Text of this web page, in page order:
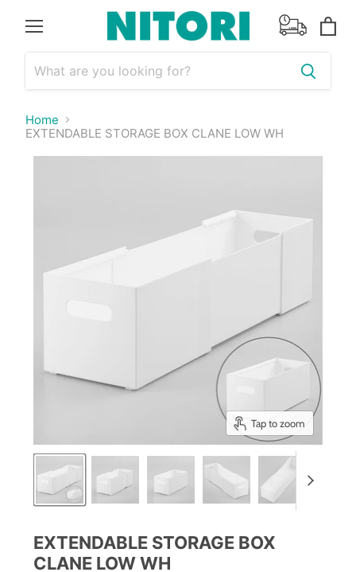
cart
Home
EXTENDABLE STORAGE BOX CLANE LOW WH
Tap to zoom
EXTENDABLE STORAGE BOX
CLANE LOW WH